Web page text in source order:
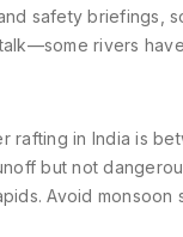
safety briefings,
rivers
rafting in India is
but not
Avoid